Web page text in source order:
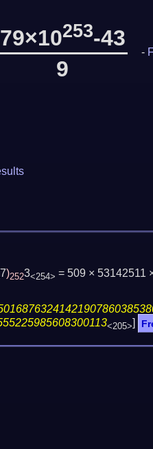
79×10253-43
9
-
7)2523<254> = 509 × 53142511
<205>]